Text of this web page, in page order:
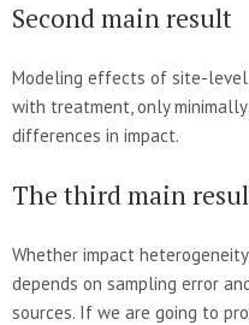
Second main result
Modeling effects of site-
with treatment, only
differences in impact.
The third main
Whether impact
depends on sampling error
sources. If we are going to